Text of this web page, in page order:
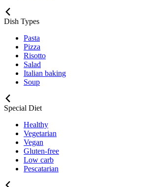
Dish Types
Pasta
Pizza
Risotto
Salad
Italian baking
Soup
Special Diet
Healthy
Vegetarian
Vegan
Gluten-free
Low carb
Pescatarian